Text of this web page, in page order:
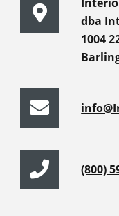
dba
1004
(800)